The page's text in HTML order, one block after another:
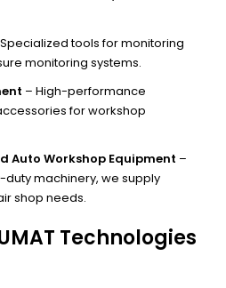
tools for monitoring
monitoring systems.
– High-performance
for workshop
Auto Workshop Equipment –
machinery, we supply
shop needs.
Technologies